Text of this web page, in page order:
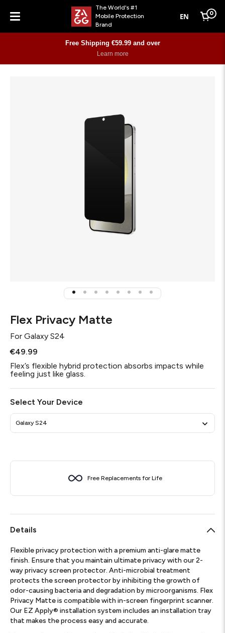
Menu
The World's #1
Mobile Protection
Brand
EN Cart
0
Free Shipping €59.99 and over
Learn more
Flex Privacy Matte
For Galaxy S24
€49.99
Flex’s flexible hybrid protection absorbs impacts while
feeling just like glass.
Select Your Device
Galaxy S24
Free Replacements for Life
Details
Flexible privacy protection with a premium anti-glare matte
finish. Ensure that you maintain ultimate privacy with our 2-
way privacy screen protector. Anti-microbial treatment
protects the screen protector by inhibiting the growth of
odor-causing bacteria and degradation by microorganisms. Flex
Privacy Matte is compatible with in-screen fingerprint scanner.
Our EZ Apply® installation system includes an installation tray
that makes the process easy and accurate.